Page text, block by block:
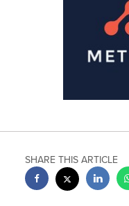
SHARE THIS ARTICLE